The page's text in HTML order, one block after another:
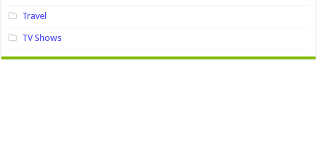
Travel
TV Shows